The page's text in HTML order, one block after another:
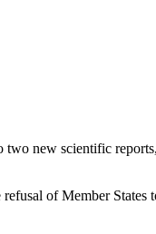
new scientific
of Member States